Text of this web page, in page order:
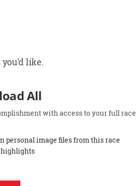
like.
All
with access to your full race
image files from this race